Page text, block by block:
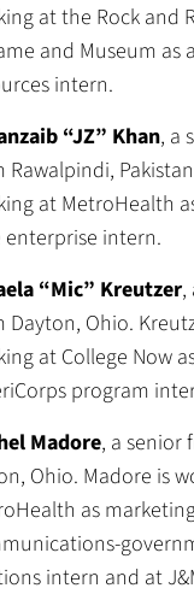
at the Rock and
and Museum as
intern.
“JZ” Khan, a
Rawalpindi,
at MetroHealth
enterprise intern.
“Mic” Kreutzer,
Dayton, Ohio.
at College Now
program
Madore, a senior
Ohio. Madore is
as
intern and at